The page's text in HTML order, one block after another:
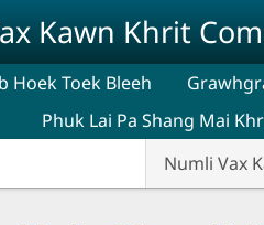
Kawn Khrit
Hoek Toek Bleeh
Numli Vax
Phuk Lai Pa Shang Mai